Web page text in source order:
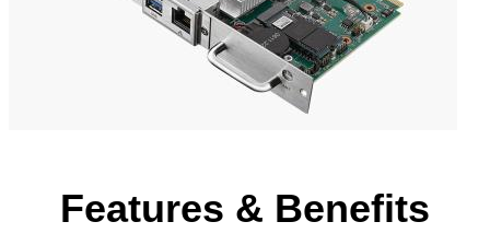
Features & Benefits